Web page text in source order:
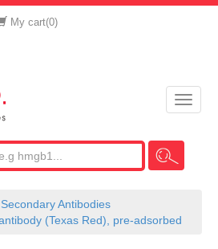
My cart(0)
Toggle
Secondary Antibodies
(Texas Red), pre-adsorbed